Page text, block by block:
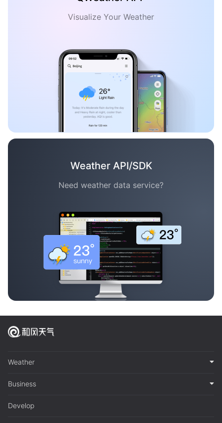
Visualize Your Weather
Weather API/SDK
Need weather data service?
Weather
Business
Develop